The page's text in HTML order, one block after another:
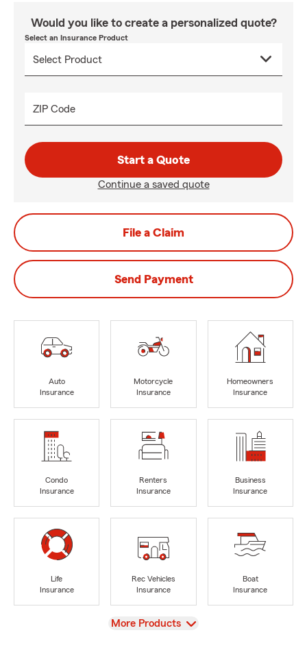
Would you like to create a personalized quote?
Select an Insurance Product
ZIP Code
Start a Quote
Continue a saved quote
File a Claim
Send Payment
Auto
Insurance
Motorcycle
Insurance
Homeowners
Insurance
Condo
Insurance
Renters
Insurance
Business
Insurance
Life
Insurance
Rec Vehicles
Insurance
Boat
Insurance
View
More Products